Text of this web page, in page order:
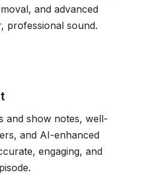
and advanced
professional sound.
and show notes, well-
and AI-enhanced
engaging, and